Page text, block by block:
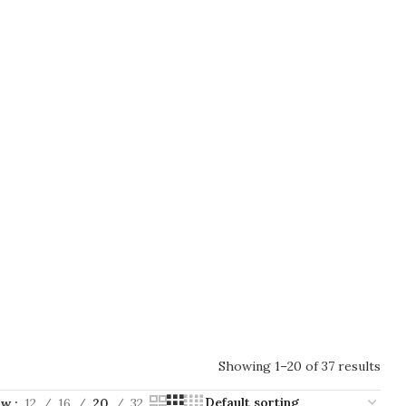
Showing 1–20 of 37 results